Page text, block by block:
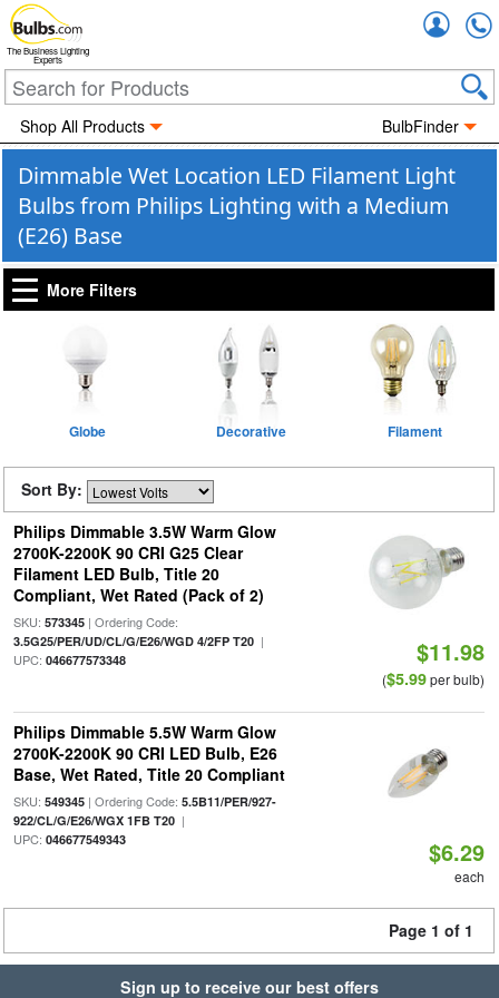
The Business Lighting
Experts
Shop All Products BulbFinder
Dimmable Wet Location LED Filament Light
Bulbs from Philips Lighting with a Medium
(E26) Base
More Filters
Globe Decorative Filament
Sort By:
Philips Dimmable 3.5W Warm Glow
2700K-2200K 90 CRI G25 Clear
Filament LED Bulb, Title 20
Compliant, Wet Rated (Pack of 2)
SKU: 573345| Ordering Code:
3.5G25/PER/UD/CL/G/E26/WGD 4/2FP T20|
UPC: 046677573348 $11.98
($5.99per bulb)
Philips Dimmable 5.5W Warm Glow
2700K-2200K 90 CRI LED Bulb, E26
Base, Wet Rated, Title 20 Compliant
SKU: 549345| Ordering Code: 5.5B11/PER/927-
922/CL/G/E26/WGX 1FB T20|
UPC: 046677549343 $6.29
each
Page 1 of 1
Sign up to receive our best offers